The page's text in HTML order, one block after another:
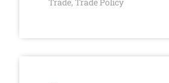
Trade, Trade Policy